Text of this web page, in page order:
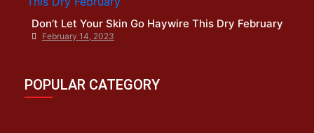
Don’t Let Your Skin Go Haywire This Dry February
February 14, 2023
POPULAR CATEGORY